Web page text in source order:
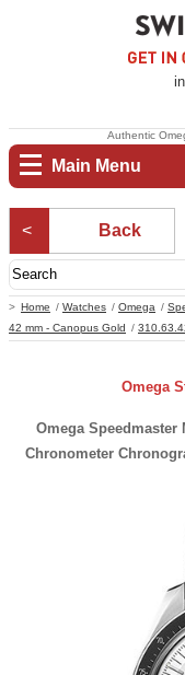
Main Menu
Home Watches Omega
42 mm - Canopus Gold
Authentic
Back
Omega
Omega
Chronometer